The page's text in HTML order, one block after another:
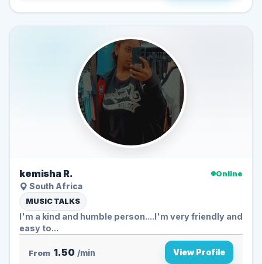
kemisha R.
Online
South Africa
MUSIC TALKS
I'm a kind and humble person....I'm very friendly and
easy to...
From 1.50 /min View Profile